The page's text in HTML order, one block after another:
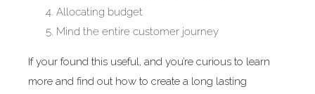
Allocating budget
Mind the entire customer journey
If your found this useful, and you’re curious to learn
more and find out how to create a long lasting